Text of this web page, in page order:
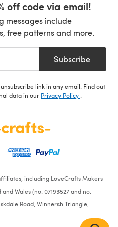
off code via email!
messages include
free patterns and more.
Subscribe
link in any email. Find out
data in our Privacy Policy
including LoveCrafts Makers
Wales (no. 07193527 and no.
Road, Winnersh Triangle,